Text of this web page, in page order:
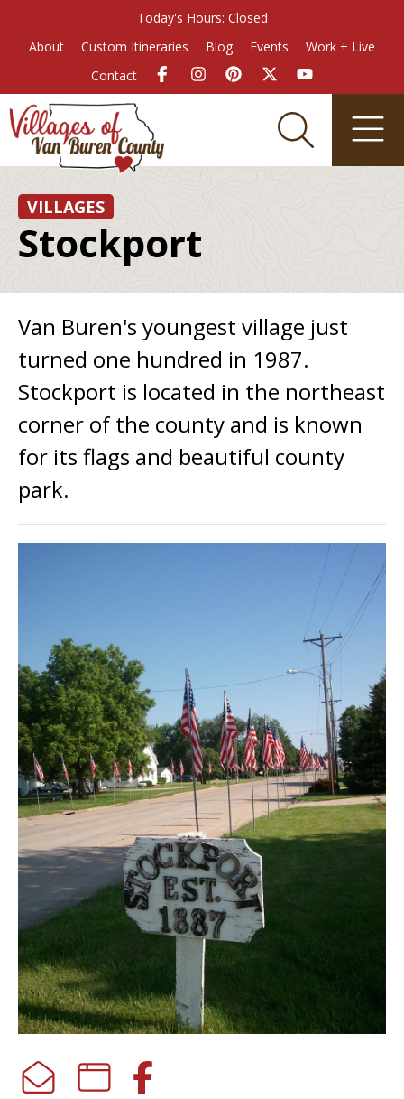
Today's Hours: Closed
About
Custom Itineraries Blog Events
Work + Live
Contact
VILLAGES
Stockport
Van Buren's youngest village just
turned one hundred in 1987.
Stockport is located in the northeast
corner of the county and is known
for its flags and beautiful county
park.